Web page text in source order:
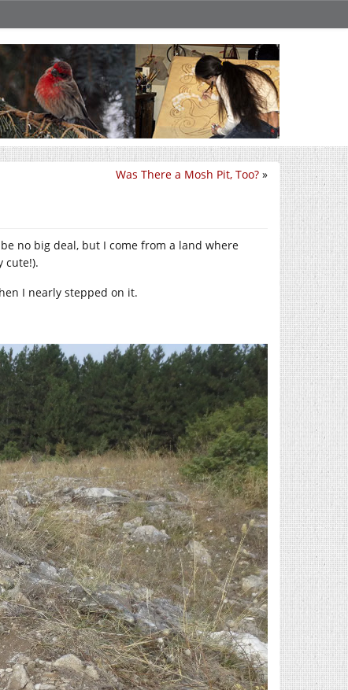
Was There a Mosh Pit, Too? »
no big deal, but I come from a land where
cute!).
I nearly stepped on it.